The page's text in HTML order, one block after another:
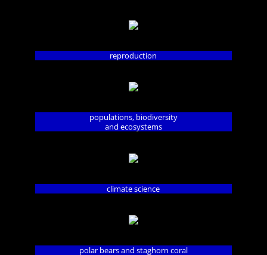
reproduction
populations, biodiversity
and ecosystems
climate science
polar bears and staghorn coral